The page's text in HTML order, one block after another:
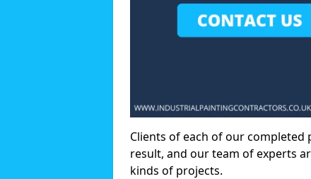
Clients of each of our completed
result, and our team of experts
kinds of projects.